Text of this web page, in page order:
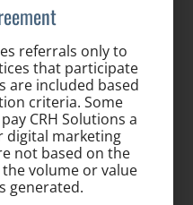
102
referrals only to
that participate
are included based
criteria. Some
CRH Solutions a
digital marketing
not based on the
volume or value
generated.